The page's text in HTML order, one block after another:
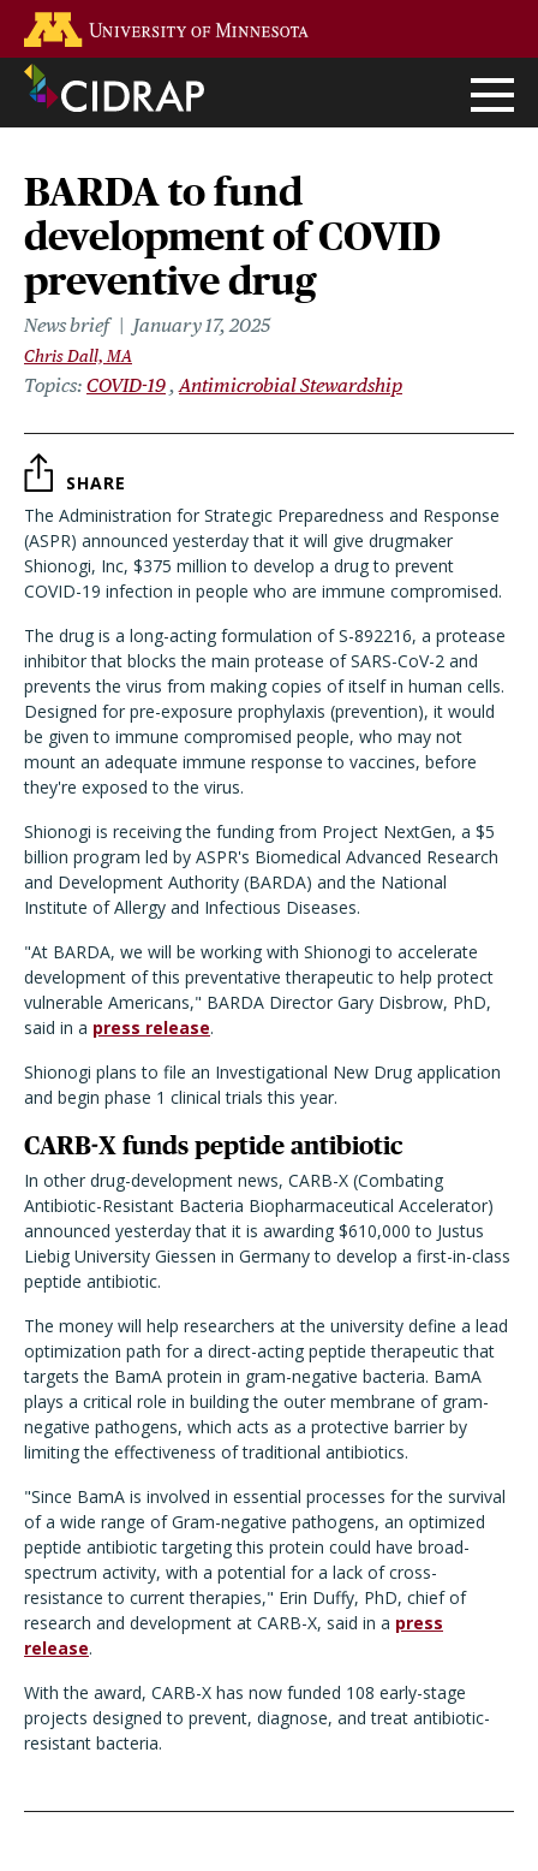
main
content
BARDA to fund
development of COVID
preventive drug
News brief January 17, 2025
Chris Dall, MA
Topics COVID-19 Antimicrobial Stewardship
SHARE
The Administration for Strategic Preparedness and Response
(ASPR) announced yesterday that it will give drugmaker
Shionogi, Inc, $375 million to develop a drug to prevent
COVID-19 infection in people who are immune compromised.
The drug is a long-acting formulation of S-892216, a protease
inhibitor that blocks the main protease of SARS-CoV-2 and
prevents the virus from making copies of itself in human cells.
Designed for pre-exposure prophylaxis (prevention), it would
be given to immune compromised people, who may not
mount an adequate immune response to vaccines, before
they're exposed to the virus.
Shionogi is receiving the funding from Project NextGen, a $5
billion program led by ASPR's Biomedical Advanced Research
and Development Authority (BARDA) and the National
Institute of Allergy and Infectious Diseases.
"At BARDA, we will be working with Shionogi to accelerate
development of this preventative therapeutic to help protect
vulnerable Americans," BARDA Director Gary Disbrow, PhD,
said in a press release.
Shionogi plans to file an Investigational New Drug application
and begin phase 1 clinical trials this year.
CARB-X funds peptide antibiotic
In other drug-development news, CARB-X (Combating
Antibiotic-Resistant Bacteria Biopharmaceutical Accelerator)
announced yesterday that it is awarding $610,000 to Justus
Liebig University Giessen in Germany to develop a first-in-class
peptide antibiotic.
The money will help researchers at the university define a lead
optimization path for a direct-acting peptide therapeutic that
targets the BamA protein in gram-negative bacteria. BamA
plays a critical role in building the outer membrane of gram-
negative pathogens, which acts as a protective barrier by
limiting the effectiveness of traditional antibiotics.
"Since BamA is involved in essential processes for the survival
of a wide range of Gram-negative pathogens, an optimized
peptide antibiotic targeting this protein could have broad-
spectrum activity, with a potential for a lack of cross-
resistance to current therapies," Erin Duffy, PhD, chief of
research and development at CARB-X, said in a press
release.
With the award, CARB-X has now funded 108 early-stage
projects designed to prevent, diagnose, and treat antibiotic-
resistant bacteria.